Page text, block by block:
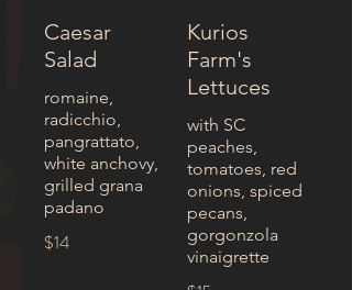
Caesar
Salad
romaine,
radicchio,
pangrattato,
white anchovy,
grilled grana
padano
$14
Kurios
Farm's
Lettuces
with SC
peaches,
tomatoes, red
onions, spiced
pecans,
gorgonzola
vinaigrette